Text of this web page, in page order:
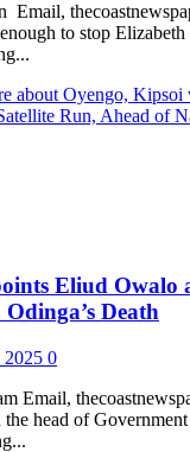
Email,
to stop
about Oyengo, Kipsoi
Run, Ahead of
Eliud Owalo
Death
2025 0
Email,
the head of